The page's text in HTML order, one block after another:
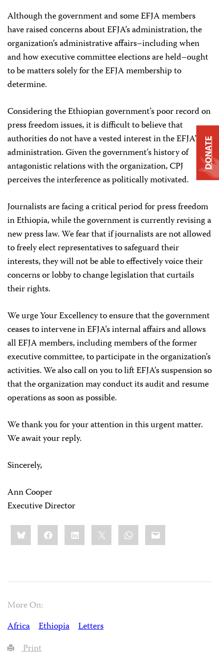
Although the government and some EFJA members
have raised concerns about EFJA’s administration, the
organization’s administrative affairs–including when
and how executive committee elections are held–ought
to be matters solely for the EFJA membership to
determine.
Considering the Ethiopian government’s poor record on
press freedom issues, it is difficult to believe that
authorities do not have a vested interest in the EFJA’s
administration. Given the government’s history of
antagonistic relations with the organization, CPJ
perceives the interference as politically motivated.
Journalists are facing a critical period for press freedom
in Ethiopia, while the government is currently revising a
new press law. We fear that if journalists are not allowed
to freely elect representatives to safeguard their
interests, they will not be able to effectively voice their
concerns or lobby to change legislation that curtails
their rights.
We urge Your Excellency to ensure that the government
ceases to intervene in EFJA’s internal affairs and allows
all EFJA members, including members of the former
executive committee, to participate in the organization’s
activities. We also call on you to lift EFJA’s suspension so
that the organization may conduct its audit and resume
operations as soon as possible.
We thank you for your attention in this urgent matter.
We await your reply.
Sincerely,
Ann Cooper
Executive Director
Share
this:BlueskyFacebookLinkedIn WhatsApp
Email
More On:
Africa
Ethiopia
Letters
Print
DONATE